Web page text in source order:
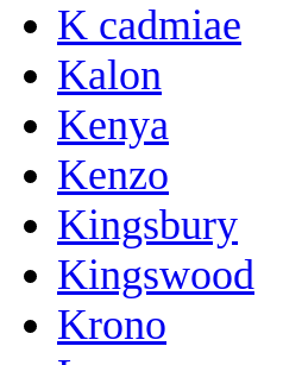
K cadmiae
Kalon
Kenya
Kenzo
Kingsbury
Kingswood
Krono